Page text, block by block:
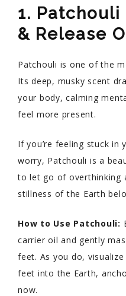
1. Patchouli
& Release
Patchouli is one of the
Its deep, musky scent
your body, calming
feel more present.
If you’re feeling stuck in
worry, Patchouli is a
to let go of overthinking
stillness of the Earth
How to Use Patchouli:
carrier oil and gently
feet. As you do,
feet into the Earth,
now.